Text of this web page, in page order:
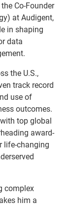
Co-Founder
at Audigent,
in shaping
data
the U.S.,
track record
use of
outcomes.
top global
award-
life-changing
complex
him a